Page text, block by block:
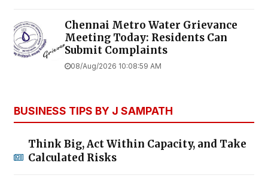
Chennai Metro Water Grievance
Meeting Today: Residents Can
Submit Complaints
08/Aug/2026 10:08:59 AM
BUSINESS TIPS BY J SAMPATH
Think Big, Act Within Capacity, and Take
Calculated Risks